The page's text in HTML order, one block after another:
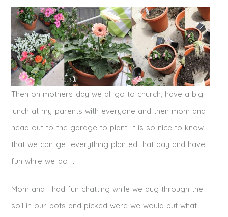
Then on mothers day we all go to church, have a big
lunch at my parents with everyone and then mom and I
head out to the garage to plant. It is so nice to know
that we can get everything planted that day and have
fun while we do it.
Mom and I had fun chatting while we dug through the
soil in our pots and picked were we would put what